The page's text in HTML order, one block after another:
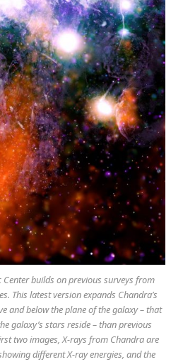
builds on previous surveys from
This latest version expands Chandra’s
and below the plane of the galaxy – that
galaxy’s stars reside – than previous
two images, X-rays from Chandra are
different X-ray energies, and the